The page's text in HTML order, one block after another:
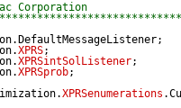
Corporation
XPRS
XPRSintSolListener
XPRSprob;
XPRSenumerations